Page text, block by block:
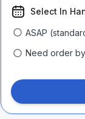
Select In
ASAP
Need order